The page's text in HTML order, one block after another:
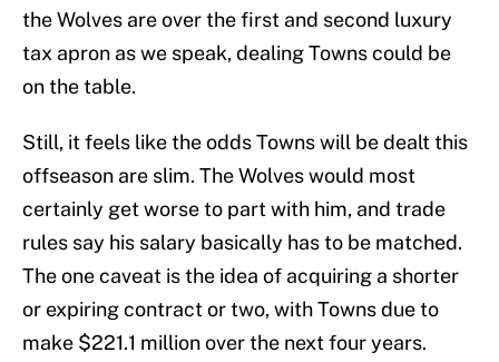
the Wolves are over the first and second luxury
tax apron as we speak, dealing Towns could be
on the table.
Still, it feels like the odds Towns will be dealt this
offseason are slim. The Wolves would most
certainly get worse to part with him, and trade
rules say his salary basically has to be matched.
The one caveat is the idea of acquiring a shorter
or expiring contract or two, with Towns due to
make $221.1 million over the next four years.